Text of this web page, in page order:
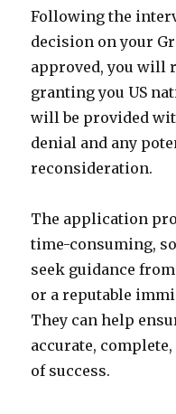
Following the
decision on your
approved, you will
granting you US
will be provided
denial and any
reconsideration.
The application
time-consuming,
seek guidance
or a reputable
They can help
accurate,
of success.